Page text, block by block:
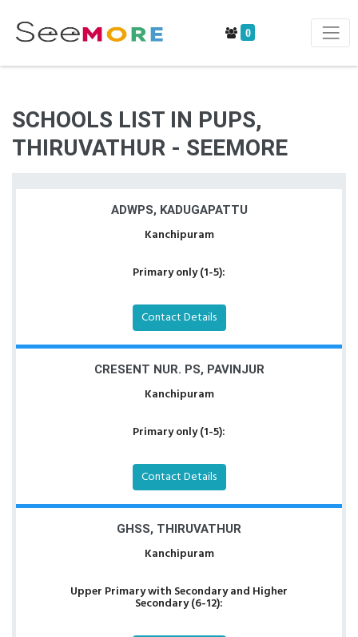
0
SCHOOLS LIST IN PUPS,
THIRUVATHUR - SEEMORE
ADWPS, KADUGAPATTU
Kanchipuram
Primary only (1-5):
Contact Details
CRESENT NUR. PS, PAVINJUR
Kanchipuram
Primary only (1-5):
Contact Details
GHSS, THIRUVATHUR
Kanchipuram
Upper Primary with Secondary and Higher
Secondary (6-12):